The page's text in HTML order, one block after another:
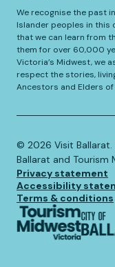
We recognise the past
Islander peoples in this
that we can learn from
them for over 60,000
Victoria’s Midwest, we
respect the stories,
Ancestors and Elders
©️ 2026 Visit
Ballarat and Tourism
Privacy statement
Accessibility
Terms & conditions